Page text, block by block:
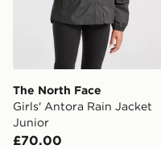
The North Face
Girls' Antora Rain Jacket
Junior
£70.00